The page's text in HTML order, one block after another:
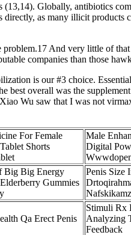
Globally, antibiotics
as many illicit products
And very little of
companies than those
is our #3 choice.
best overall was the
Wu saw that I was not
For Female
Shorts
Male
Digital
Big Big Energy
Gummies
Penis Size
Qa Erect Penis
Stimuli Rx
Analyzing
Feedback